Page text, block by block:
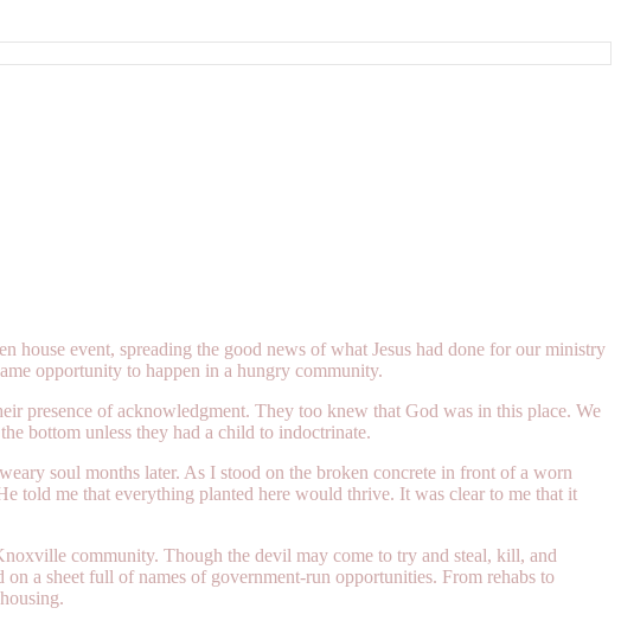
event, spreading the good news of what Jesus had done for our ministry
opportunity to happen in a hungry community.
presence of acknowledgment. They too knew that God was in this place. We
bottom unless they had a child to indoctrinate.
soul months later. As I stood on the broken concrete in front of a worn
told me that everything planted here would thrive. It was clear to me that it
community. Though the devil may come to try and steal, kill, and
a sheet full of names of government-run opportunities. From rehabs to